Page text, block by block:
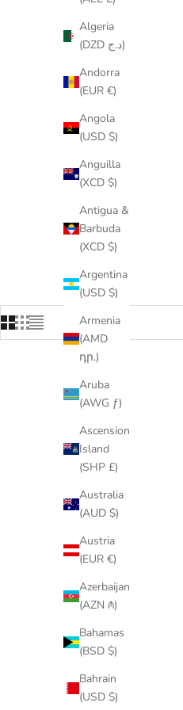
Algeria
(DZD د.ج)
Andorra
(EUR €)
Angola
(USD $)
Anguilla
(XCD $)
Antigua &
Barbuda
(XCD $)
Argentina
(USD $)
Armenia
(AMD
դր.)
Aruba
(AWG ƒ)
Ascension
Island
(SHP £)
Australia
(AUD $)
Austria
(EUR €)
Azerbaijan
(AZN ₼)
Bahamas
(BSD $)
Bahrain
(USD $)